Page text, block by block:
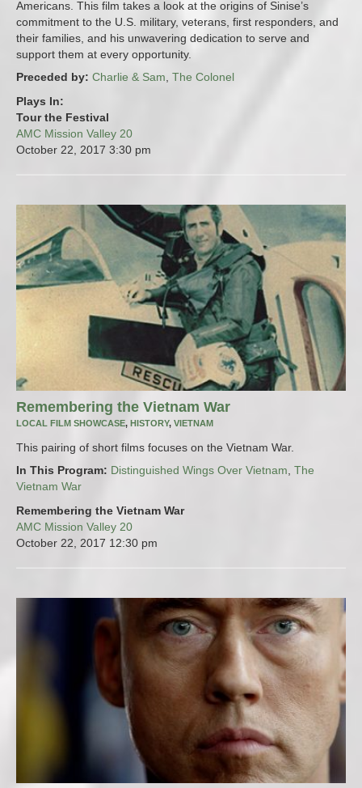
Americans. This film takes a look at the origins of Sinise’s
commitment to the U.S. military, veterans, first responders, and
their families, and his unwavering dedication to serve and
support them at every opportunity.
Preceded by: Charlie & Sam The Colonel
Plays In:
Tour the Festival
AMC Mission Valley 20
October 22, 2017 3:30 pm
Remembering the Vietnam War
LOCAL FILM SHOWCASE, HISTORY, VIETNAM
This pairing of short films focuses on the Vietnam War.
In This Program: Distinguished Wings Over Vietnam The
Vietnam War
Remembering the Vietnam War
AMC Mission Valley 20
October 22, 2017 12:30 pm